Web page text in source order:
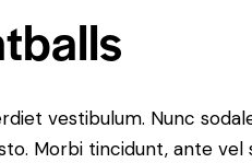
vestibulum. Nunc
Morbi tincidunt, ante